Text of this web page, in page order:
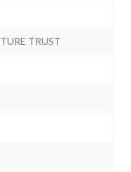
TRUST